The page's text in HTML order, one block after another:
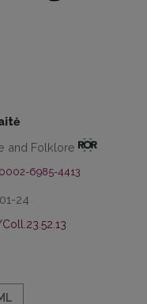
and Folklore
6985-4413
24